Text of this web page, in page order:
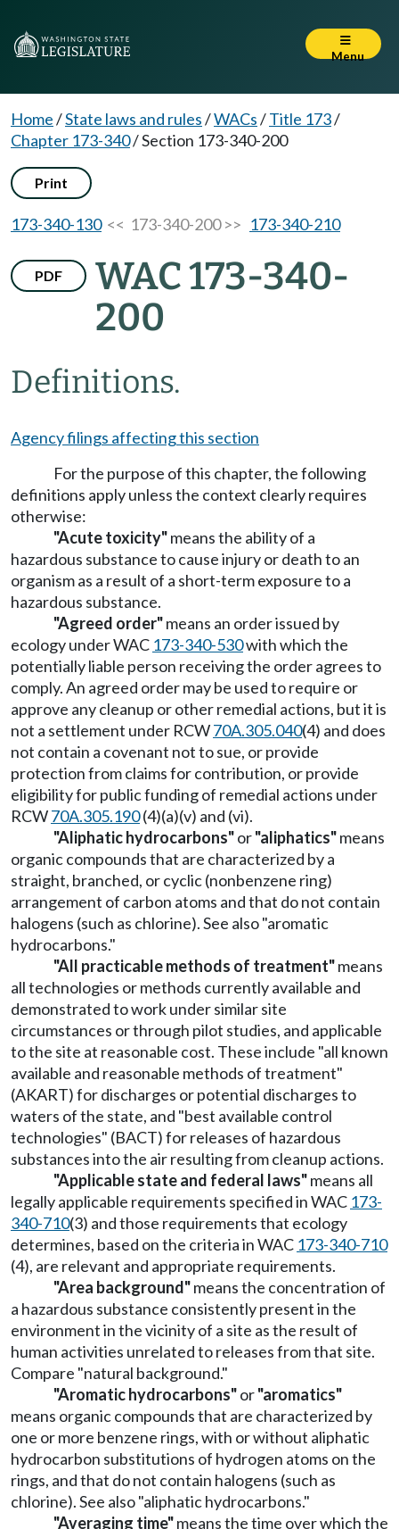
Menu
Home/State laws and rules/WACs/Title 173/
Chapter 173-340/Section 173-340-200
Print
173-340-130<< 173-340-200 >> 173-340-210
PDF
WAC 173-340-
200
Definitions.
Agency filings affecting this section
For the purpose of this chapter, the following
definitions apply unless the context clearly requires
otherwise:
"Acute toxicity"means the ability of a
hazardous substance to cause injury or death to an
organism as a result of a short-term exposure to a
hazardous substance.
"Agreed order"means an order issued by
ecology under WAC 173-340-530with which the
potentially liable person receiving the order agrees to
comply. An agreed order may be used to require or
approve any cleanup or other remedial actions, but it is
not a settlement under RCW70A.305.040(4) and does
not contain a covenant not to sue, or provide
protection from claims for contribution, or provide
eligibility for public funding of remedial actions under
RCW70A.305.190(4)(a)(v) and (vi).
"Aliphatic hydrocarbons"or"aliphatics"means
organic compounds that are characterized by a
straight, branched, or cyclic (nonbenzene ring)
arrangement of carbon atoms and that do not contain
halogens (such as chlorine). See also "aromatic
hydrocarbons."
"All practicable methods of treatment"means
all technologies or methods currently available and
demonstrated to work under similar site
circumstances or through pilot studies, and applicable
to the site at reasonable cost. These include "all known
available and reasonable methods of treatment"
(AKART) for discharges or potential discharges to
waters of the state, and "best available control
technologies" (BACT) for releases of hazardous
substances into the air resulting from cleanup actions.
"Applicable state and federal laws"means all
legally applicable requirements specified in WAC 173-
340-710(3) and those requirements that ecology
determines, based on the criteria in WAC 173-340-710
(4), are relevant and appropriate requirements.
"Area background"means the concentration of
a hazardous substance consistently present in the
environment in the vicinity of a site as the result of
human activities unrelated to releases from that site.
Compare "natural background."
"Aromatic hydrocarbons"or"aromatics"
means organic compounds that are characterized by
one or more benzene rings, with or without aliphatic
hydrocarbon substitutions of hydrogen atoms on the
rings, and that do not contain halogens (such as
chlorine). See also "aliphatic hydrocarbons."
"Averaging time"means the time over which the